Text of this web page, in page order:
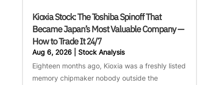
Kioxia Stock: The Toshiba Spinoff That
Became Japan’s Most Valuable Company —
How to Trade It 24/7
Aug 6, 2026| Stock Analysis
Eighteen months ago, Kioxia was a freshly listed
memory chipmaker nobody outside the